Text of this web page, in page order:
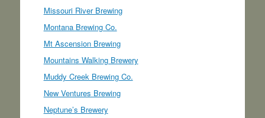
Missouri River Brewing
Montana Brewing Co.
Mt Ascension Brewing
Mountains Walking Brewery
Muddy Creek Brewing Co.
New Ventures Brewing
Neptune’s Brewery